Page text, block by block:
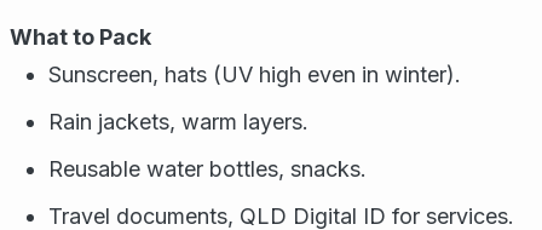
What to Pack
Sunscreen, hats (UV high even in winter).
Rain jackets, warm layers.
Reusable water bottles, snacks.
Travel documents, QLD Digital ID for services.